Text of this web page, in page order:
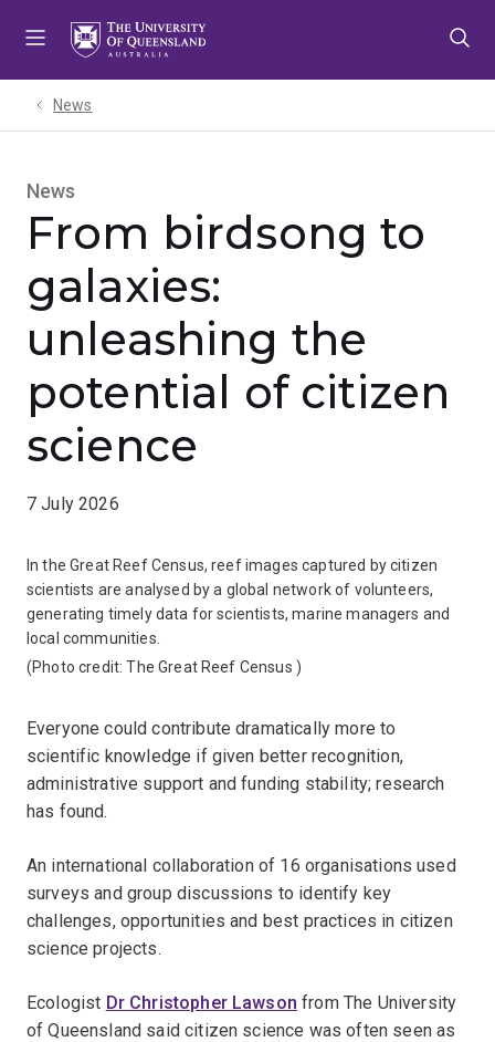
News
News
From birdsong to
galaxies:
unleashing the
potential of citizen
science
7 July 2026
In the Great Reef Census, reef images captured by citizen
scientists are analysed by a global network of volunteers,
generating timely data for scientists, marine managers and
local communities.
(Photo credit:The Great Reef Census )
Everyone could contribute dramatically more to
scientific knowledge if given better recognition,
administrative support and funding stability; research
has found.
An international collaboration of 16 organisations used
surveys and group discussions to identify key
challenges, opportunities and best practices in citizen
science projects.
Ecologist Dr Christopher Lawson from The University
of Queensland said citizen science was often seen as